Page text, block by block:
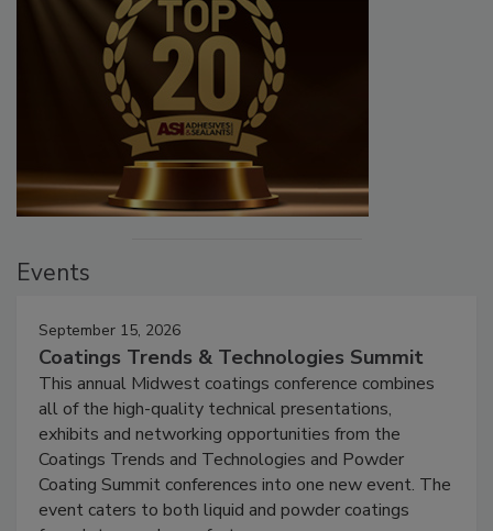
Events
September 15, 2026
Coatings Trends & Technologies Summit
This annual Midwest coatings conference combines
all of the high-quality technical presentations,
exhibits and networking opportunities from the
Coatings Trends and Technologies and Powder
Coating Summit conferences into one new event. The
event caters to both liquid and powder coatings